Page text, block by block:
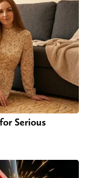
Serious